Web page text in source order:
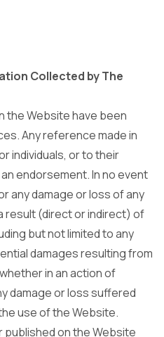
Collected by The
the Website have been
Any reference made in
individuals, or to their
endorsement. In no event
any damage or loss of any
result (direct or indirect) of
but not limited to any
damages resulting from
in an action of
damage or loss suffered
use of the Website.
on the Website